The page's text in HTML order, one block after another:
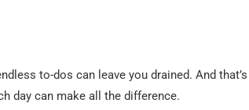
to-dos can leave you drained. And that’s
day can make all the difference.